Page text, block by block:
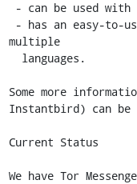
multiple
languages.
Some more
Instantbird) can
Current Status
We have Tor